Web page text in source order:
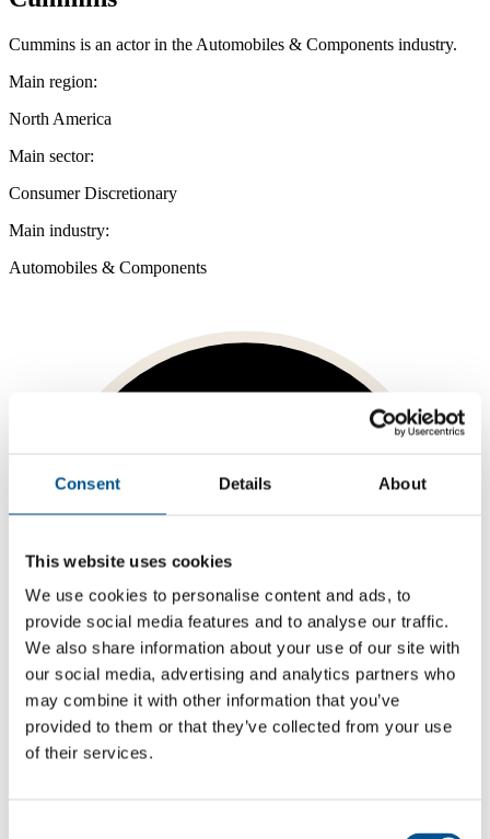
Consent Details About
This website uses cookies
We use cookies to personalise content and ads, to
provide social media features and to analyse our traffic.
We also share information about your use of our site with
our social media, advertising and analytics partners who
may combine it with other information that you’ve
provided to them or that they’ve collected from your use
of their services.
Cummins is an actor in the Automobiles & Components industry.
Main region:
North America
Main sector:
Consumer Discretionary
Main industry:
Automobiles & Components
6.0